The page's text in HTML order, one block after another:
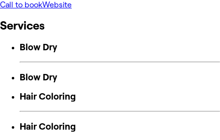
Call to bookWebsite
Services
Blow Dry
Blow Dry
Hair Coloring
Hair Coloring